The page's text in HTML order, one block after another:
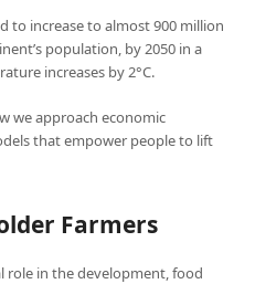
to increase to almost 900 million
population, by 2050 in a
increases by 2°C.
we approach economic
that empower people to lift
Farmers
role in the development, food